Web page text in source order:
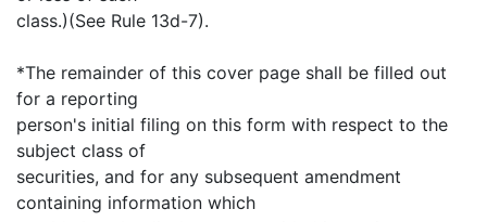
class.)(See Rule 13d-7).
*The remainder of this cover page shall be filled out
for a reporting
person's initial filing on this form with respect to the
subject class of
securities, and for any subsequent amendment
containing information which